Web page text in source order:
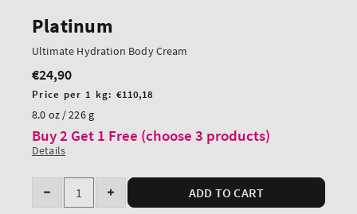
Platinum
Ultimate Hydration Body Cream
Regular
price
€24,90
Unit
price
Price per 1 kg: €110,18
8.0 oz / 226 g
Buy 2 Get 1 Free (choose 3 products)
Details
Quantity
Decrease
Increase
ADD TO CART